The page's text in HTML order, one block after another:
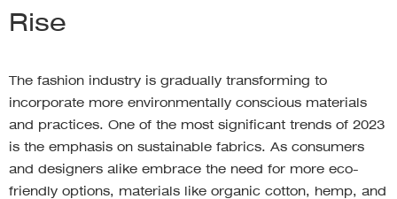
Rise
The fashion industry is gradually transforming to
incorporate more environmentally conscious materials
and practices. One of the most significant trends of 2023
is the emphasis on sustainable fabrics. As consumers
and designers alike embrace the need for more eco-
friendly options, materials like organic cotton, hemp, and